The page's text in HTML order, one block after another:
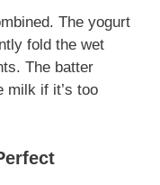
The yogurt
fold the wet
The batter
milk if it’s too